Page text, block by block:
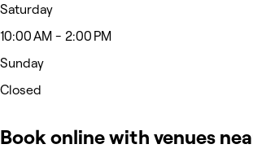
Saturday
10:00 AM - 2:00 PM
Sunday
Closed
Book online with venues